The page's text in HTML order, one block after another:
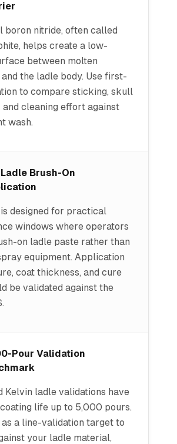
boron nitride, often called
helps create a low-
between molten
the ladle body. Use first-
to compare sticking, skull
and cleaning effort against
wash.
Brush-On
designed for practical
windows where operators
on ladle paste rather than
equipment. Application
coat thickness, and cure
be validated against the
Pour Validation
Kelvin ladle validations have
life up to 5,000 pours.
a line-validation target to
your ladle material,